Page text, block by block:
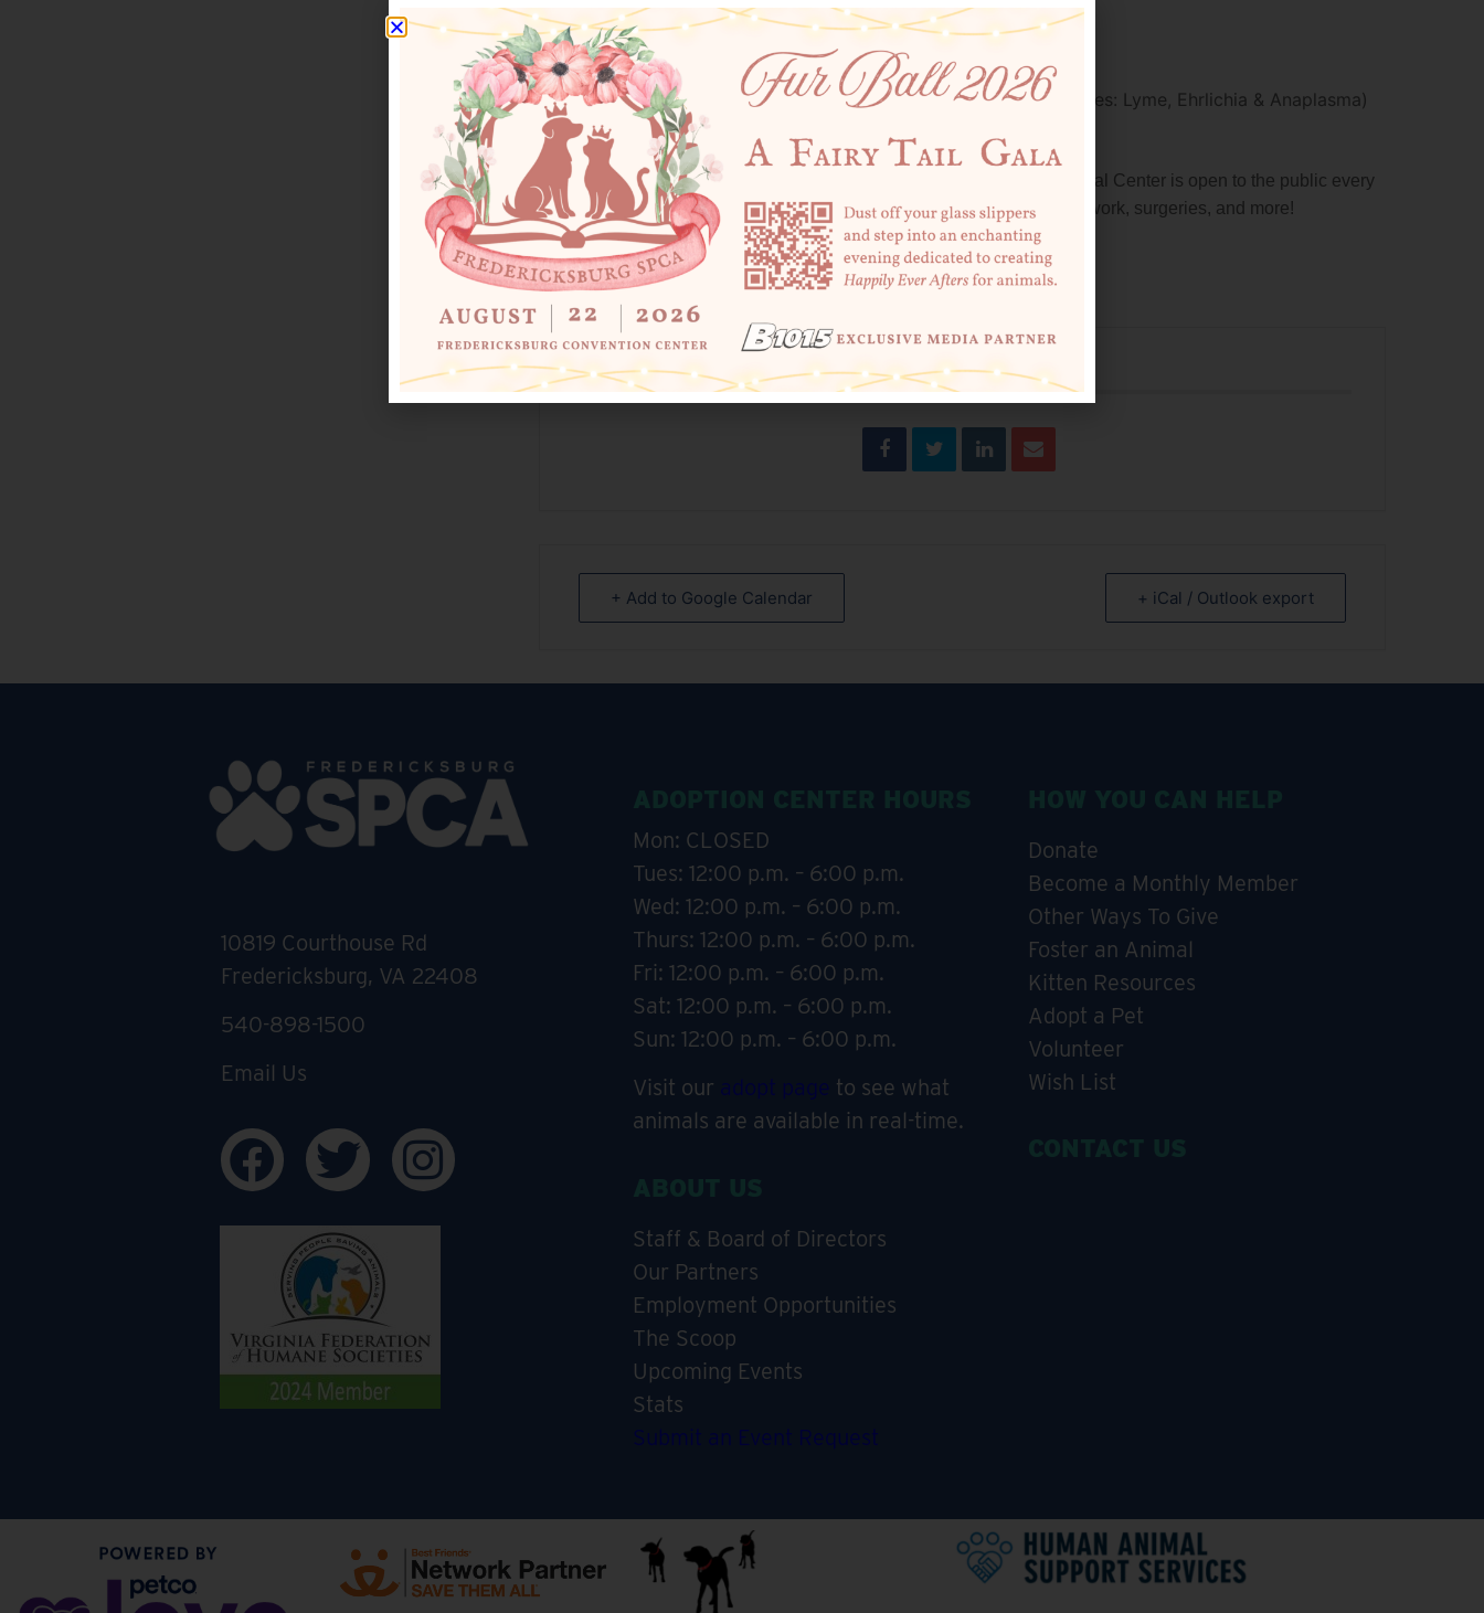
$22 Vaccinations offered: Rabies, FVRCP, Bordetella, DA2PP
$32 Vaccinations offered: Leptospira, Lyme
$13 Microchips$25 Heartworm Antigen test
$40 4DX Canine test (Tests for Heartworm and 3 tickborne illnesses: Lyme, Ehrlichia & Anaplasma)
$40 FIV/FeLV feline test
******************************
*******
In case you missed the news – the FredSPCA Locke Community Medical Center is open to the public every
Tuesday-Saturday for affordable sick/wellness visits, vaccinations, lab work, surgeries, and more!
Visitfredspca.org/clinic to learn more and book an appointment.
SHARE THIS EVENT
+ Add to Google Calendar + iCal / Outlook export
10819 Courthouse Rd
Fredericksburg, VA 22408
540-898-1500
Email Us
Mon: CLOSED
Tues: 12:00 p.m. – 6:00 p.m.
Wed: 12:00 p.m. – 6:00 p.m.
Thurs: 12:00 p.m. – 6:00 p.m.
Fri: 12:00 p.m. – 6:00 p.m.
Sat: 12:00 p.m. – 6:00 p.m.
Sun: 12:00 p.m. – 6:00 p.m.
Visit our adopt page to see what
animals are available in real-time.
Staff & Board of Directors
Our Partners
Employment Opportunities
The Scoop
Upcoming Events
Stats
Submit an Event Request
Donate
Become a Monthly Member
Other Ways To Give
Foster an Animal
Kitten Resources
Adopt a Pet
Volunteer
Wish List